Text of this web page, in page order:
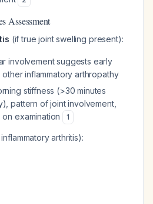
Assessment
(if true joint swelling present):
involvement suggests early
inflammatory arthropathy
stiffness (>30 minutes
pattern of joint involvement,
examination
1
arthritis):